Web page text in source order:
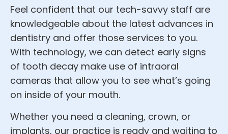
Feel confident that our tech-savvy staff are
knowledgeable about the latest advances in
dentistry and offer those services to you.
With technology, we can detect early signs
of tooth decay make use of intraoral
cameras that allow you to see what’s going
on inside of your mouth.
Whether you need a cleaning, crown, or
implants, our practice is ready and waiting to